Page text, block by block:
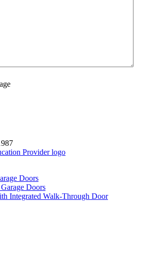
Doors
Doors
Integrated Walk-Through Door